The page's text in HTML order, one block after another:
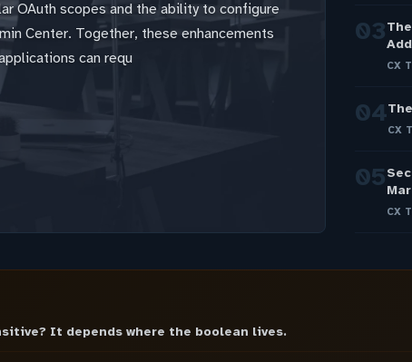
OAuth scopes and the ability to configure
Center. Together, these enhancements
can requ
03
CX
04
CX
05
CX
It depends where the boolean lives.